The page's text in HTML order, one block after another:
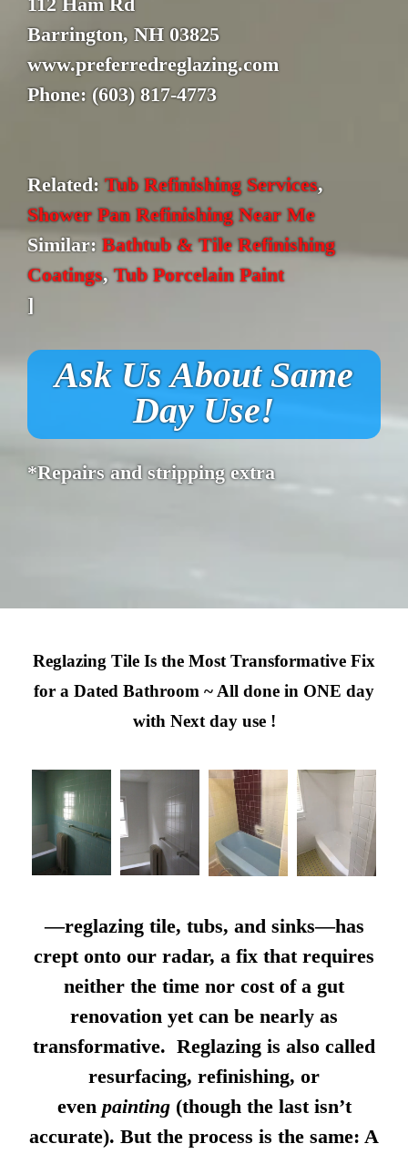
Barrington, NH 03825
www.preferredreglazing.com
Phone: (603) 817-4773
Related:Tub Refinishing Services,
Shower Pan Refinishing Near Me
Similar: Bathtub & Tile Refinishing
Coatings,Tub Porcelain Paint
]
Ask Us About Same
Day Use!
*Repairs and stripping extra
Reglazing Tile Is the Most Transformative Fix
for a Dated Bathroom ~ All done in ONE day
with Next day use !
—reglazing tile, tubs, and sinks—has
crept onto our radar, a fix that requires
neither the time nor cost of a gut
renovation yet can be nearly as
transformative. Reglazing is also called
resurfacing, refinishing, or
even painting(though the last isn’t
accurate). But the process is the same: A